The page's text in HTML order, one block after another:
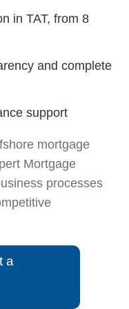
in TAT, from 8
and complete
support
mortgage
Mortgage
processes
a